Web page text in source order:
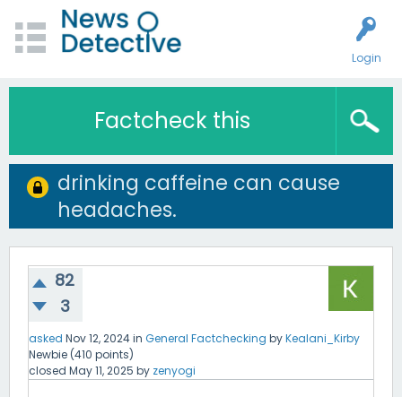
Login
Factcheck this
drinking caffeine can cause
headaches.
82
3
asked Nov 12, 2024in General Factchecking byKealani_Kirby
Newbie (410 points)
closed May 11, 2025 by zenyogi